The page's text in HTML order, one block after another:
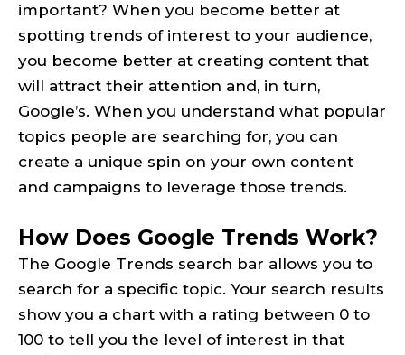
important? When you become better at
spotting trends of interest to your audience,
you become better at creating content that
will attract their attention and, in turn,
Google’s. When you understand what popular
topics people are searching for, you can
create a unique spin on your own content
and campaigns to leverage those trends.
How Does Google Trends Work?
The Google Trends search bar allows you to
search for a specific topic. Your search results
show you a chart with a rating between 0 to
100 to tell you the level of interest in that